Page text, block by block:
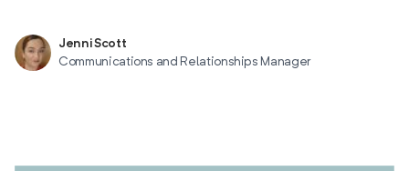
Jenni Scott
Communications and Relationships Manager